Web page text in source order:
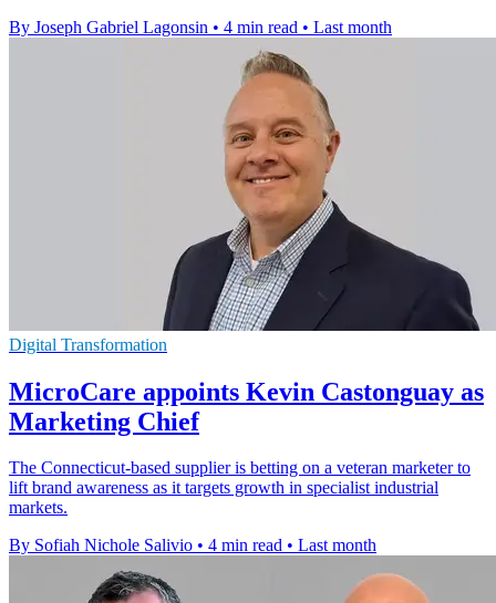
By Joseph Gabriel Lagonsin • 4 min read • Last month
Digital Transformation
MicroCare appoints Kevin Castonguay as
Marketing Chief
The Connecticut-based supplier is betting on a veteran marketer to
lift brand awareness as it targets growth in specialist industrial
markets.
By Sofiah Nichole Salivio • 4 min read • Last month